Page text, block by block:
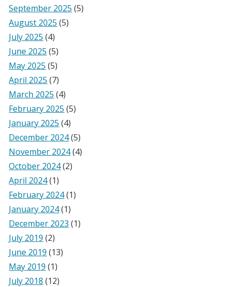
September 2025 (5)
August 2025 (5)
July 2025 (4)
June 2025 (5)
May 2025 (5)
April 2025 (7)
March 2025 (4)
February 2025 (5)
January 2025 (4)
December 2024(5)
November 2024(4)
October 2024(2)
April 2024(1)
February 2024(1)
January 2024(1)
December 2023 (1)
July 2019 (2)
June 2019 (13)
May 2019 (1)
July 2018 (12)